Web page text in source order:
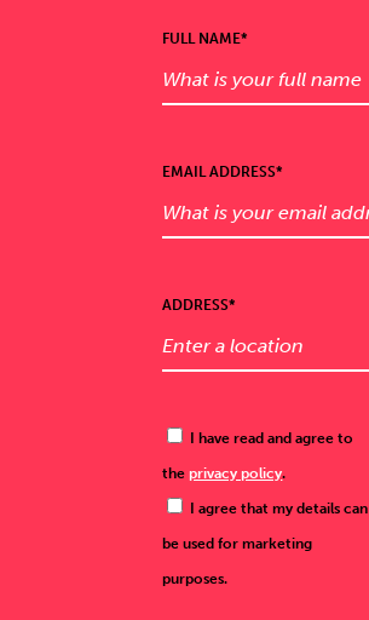
FULL NAME*
EMAIL ADDRESS*
ADDRESS*
I have read and agree to
theprivacy policy.
I agree that my details can
be used for marketing
purposes.